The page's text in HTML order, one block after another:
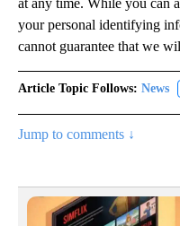
at any time. While you can
your personal identifying
cannot guarantee that we
Article Topic Follows: News
Jump to comments ↓